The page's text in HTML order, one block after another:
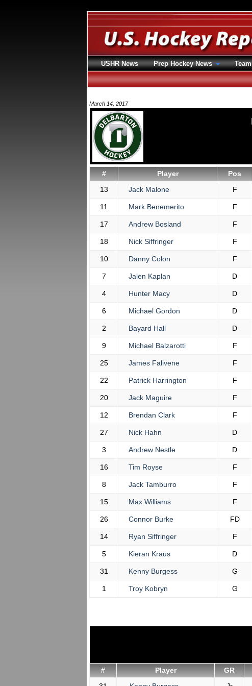
March 14, 2017
# Player Pos
13
Jack Malone F
11 Mark Benemerito F
17 Andrew Bosland F
18 Nick Siffringer F
10 Danny Colon F
7 Jalen Kaplan D
4 Hunter Macy D
6 Michael Gordon D
2 Bayard Hall D
9 Michael Balzarotti F
25 James Falivene F
22 Patrick Harrington F
20 Jack Maguire F
12 Brendan Clark F
27 Nick Hahn D
3 Andrew Nestle D
16 Tim Royse F
8 Jack Tamburro F
15 Max Williams F
26 Connor Burke FD
14 Ryan Siffringer F
5 Kieran Kraus D
31 Kenny Burgess G
1 Troy Kobryn G
# Player GR
USHR News Prep Hockey News